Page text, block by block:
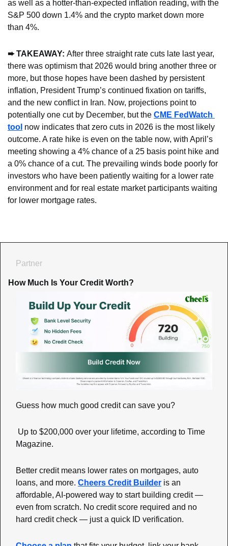
as well as a hotter-than-expected inflation reading, with the
S&P 500 down 1.4% and the crypto market down more
than 4%.
➨ TAKEAWAY: After three straight rate cuts late last year,
there was optimism that 2026 would bring another three or
more, but those hopes have been dashed by persistent
inflation, President Trump’s continued fixation on tariffs,
and the new conflict in Iran. Now, projections point to
potentially one cut by December, but the CME FedWatch
tool now indicates that zero cuts in 2026 is the most likely
outcome. A rate hike is even on the table now, with April’s
meeting showing a 4% chance of a 25 basis point hike and
a 0% chance of a cut. The prevailing winds bode poorly for
investors who have been patiently waiting for a lower rate
environment and for real estate market participants waiting
for lower mortgage rates.
Partner
How Much Is Your Credit Worth?
Guess how much good credit can save you?
Magazine.
Better credit means lower rates on mortgages, auto
loans, and more. Cheers Credit Builder is an
affordable, AI-powered way to start building credit —
even from scratch. No credit score required and no
hard credit check — just a quick ID verification.